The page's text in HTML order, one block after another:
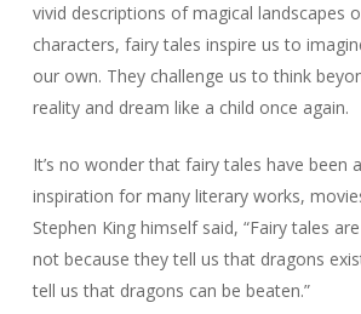
vivid descriptions of magical landscapes
characters, fairy tales inspire us to
our own. They challenge us to think
reality and dream like a child once again.
It’s no wonder that fairy tales have been
inspiration for many literary works,
Stephen King himself said, “Fairy tales
not because they tell us that dragons
tell us that dragons can be beaten.”